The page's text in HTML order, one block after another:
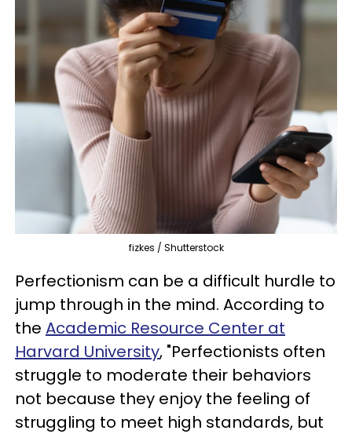
fizkes / Shutterstock
Perfectionism can be a difficult hurdle to
jump through in the mind. According to
the Academic Resource Center at
Harvard University, "Perfectionists often
struggle to moderate their behaviors
not because they enjoy the feeling of
struggling to meet high standards, but